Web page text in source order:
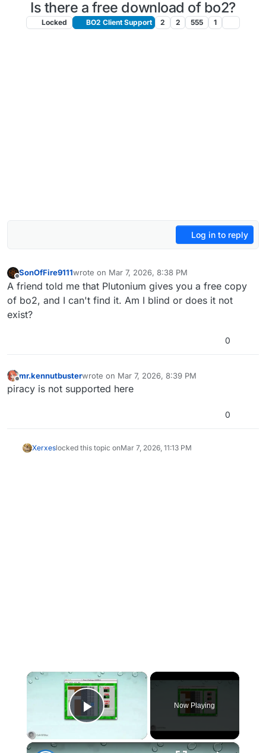
Is there a free download of bo2?
Locked BO2 Client Support 2 2 555 1
Log in to reply
Offline
SonOfFire9111wrote on Mar 7, 2026, 8:38 PM
last edited by
A friend told me that Plutonium gives you a free copy
of bo2, and I can't find it. Am I blind or does it not
exist?
0
Offline
mr.kennutbusterwrote on Mar 7, 2026, 8:39 PM
last edited by
piracy is not supported here
0
Xerxeslocked this topic onMar 7, 2026, 11:13 PM
×
Play Video
Now Playing
×